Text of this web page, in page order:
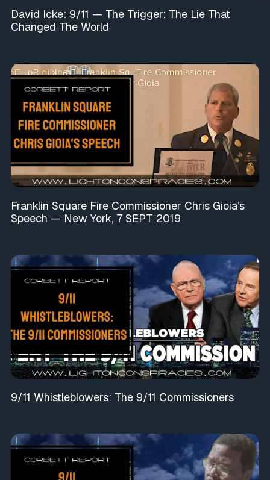
David Icke: 9/11 — The Trigger: The Lie That
Changed The World
Franklin Square Fire Commissioner Chris Gioia’s
Speech — New York, 7 SEPT 2019
9/11 Whistleblowers: The 9/11 Commissioners